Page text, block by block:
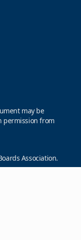
may be
permission from
Association.